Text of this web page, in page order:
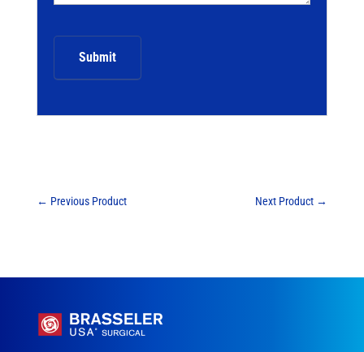
← Previous Product Next Product →